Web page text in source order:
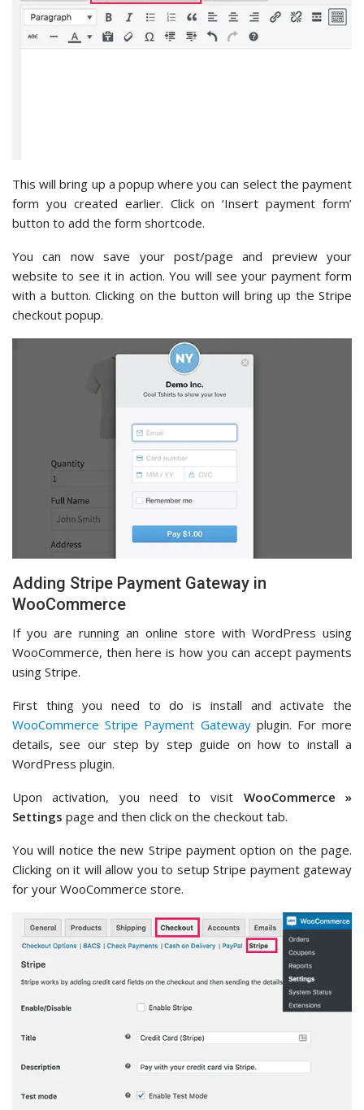
This will bring up a popup where you can select the payment
form you created earlier. Click on ‘Insert payment form’
button to add the form shortcode.
You can now save your post/page and preview your
website to see it in action. You will see your payment form
with a button. Clicking on the button will bring up the Stripe
checkout popup.
Adding Stripe Payment Gateway in
WooCommerce
If you are running an online store with WordPress using
WooCommerce, then here is how you can accept payments
using Stripe.
First thing you need to do is install and activate the
WooCommerce Stripe Payment Gatewayplugin. For more
details, see our step by step guide on how to install a
WordPress plugin.
Upon activation, you need to visit WooCommerce »
Settings page and then click on the checkout tab.
You will notice the new Stripe payment option on the page.
Clicking on it will allow you to setup Stripe payment gateway
for your WooCommerce store.